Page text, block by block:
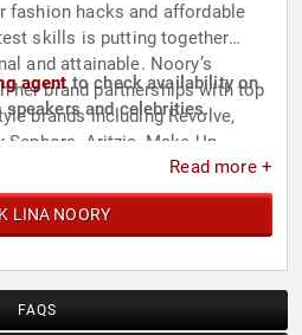
hacks and affordable
skills is putting together
and attainable. Noory’s
her brand partnerships with top
brands including Revolve,
Sephora, Aritzia, Make Up
Live Nation and Fabletics.
agentto check availability on
and celebrities.
Read more +
LINA NOORY
FAQS